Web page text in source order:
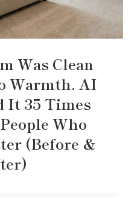
Was Clean
Warmth. AI
It 35 Times
Who
(Before &